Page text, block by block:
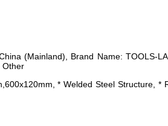
(Mainland), Brand Name: TOOLS-
Other
* Welded Steel Structure, *